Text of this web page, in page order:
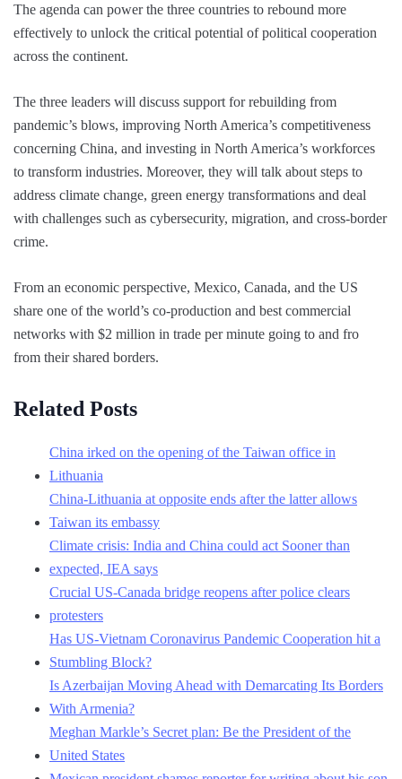
The agenda can power the three countries to rebound more
effectively to unlock the critical potential of political cooperation
across the continent.
The three leaders will discuss support for rebuilding from
pandemic’s blows, improving North America’s competitiveness
concerning China, and investing in North America’s workforces
to transform industries. Moreover, they will talk about steps to
address climate change, green energy transformations and deal
with challenges such as cybersecurity, migration, and cross-border
crime.
From an economic perspective, Mexico, Canada, and the US
share one of the world’s co-production and best commercial
networks with $2 million in trade per minute going to and fro
from their shared borders.
Related Posts
China irked on the opening of the Taiwan office in
Lithuania
China-Lithuania at opposite ends after the latter allows
Taiwan its embassy
Climate crisis: India and China could act Sooner than
expected, IEA says
Crucial US-Canada bridge reopens after police clears
protesters
Has US-Vietnam Coronavirus Pandemic Cooperation hit a
Stumbling Block?
Is Azerbaijan Moving Ahead with Demarcating Its Borders
With Armenia?
Meghan Markle’s Secret plan: Be the President of the
United States